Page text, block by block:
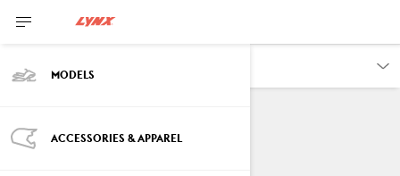
MODELS
ACCESSORIES & APPAREL
VEHICLE INFORMATION